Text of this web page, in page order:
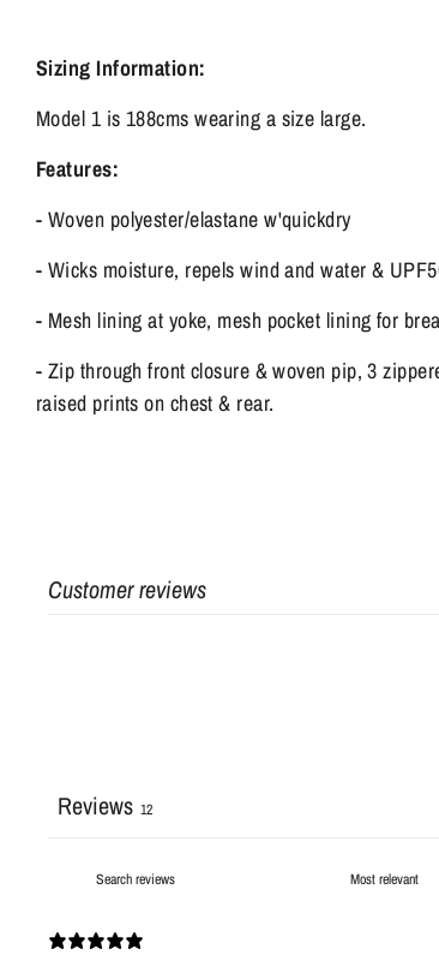
Sizing Information:
Model 1 is 188cms wearing a size large.
Features:
- Woven polyester/elastane w'quickdry
- Wicks moisture, repels wind and water &
- Mesh lining at yoke, mesh pocket lining for
- Zip through front closure & woven pip, 3
raised prints on chest & rear.
Customer reviews
Reviews 12